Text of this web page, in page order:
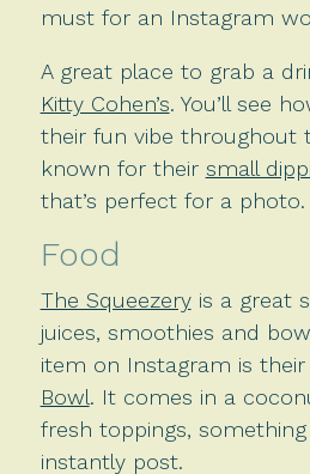
must for an Instagram
A great place to grab a
Kitty Cohen’s. You’ll see
their fun vibe throughout
known for their small
that’s perfect for a photo.
Food
The Squeezeryis a great
juices, smoothies and
item on Instagram is their
Bowl. It comes in a
fresh toppings,
instantly post.